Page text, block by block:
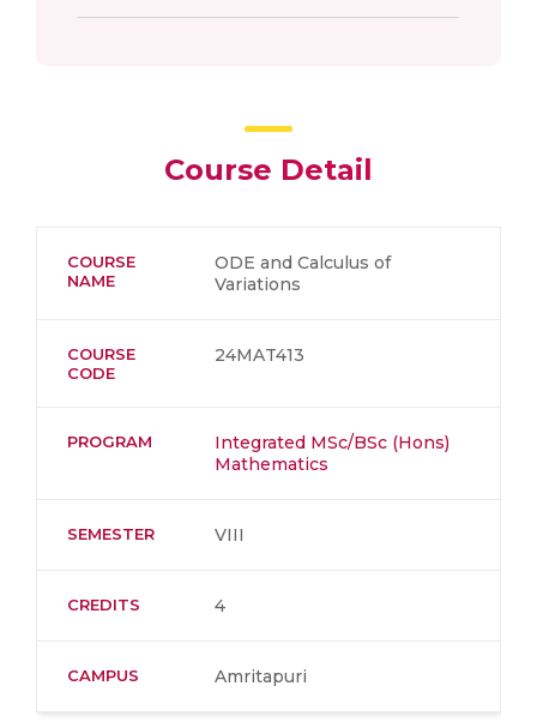
Course Detail
COURSE
NAME
ODE and Calculus of
Variations
COURSE
CODE
24MAT413
PROGRAM
Integrated MSc/BSc (Hons)
Mathematics
SEMESTER VIII
CREDITS 4
CAMPUS Amritapuri